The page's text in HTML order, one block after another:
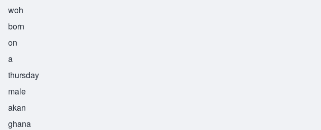
woh
born
on
a
thursday
male
akan
ghana